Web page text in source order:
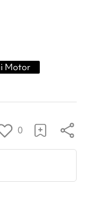
Motor
0